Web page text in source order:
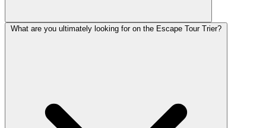
What are you ultimately looking for on the Escape Tour Trier?